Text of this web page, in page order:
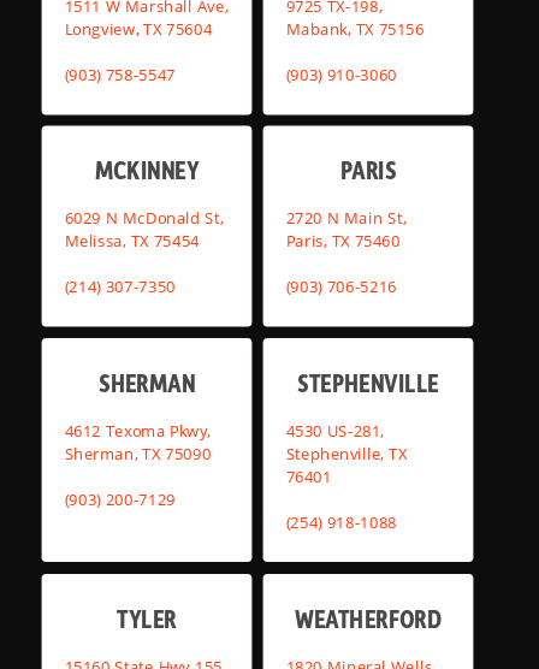
1511 W Marshall Ave,
Longview, TX 75604
(903) 758-5547
9725 TX-198,
Mabank, TX 75156
(903) 910-3060
MCKINNEY
6029 N McDonald St,
Melissa, TX 75454
(214) 307-7350
PARIS
2720 N Main St,
Paris, TX 75460
(903) 706-5216
SHERMAN
4612 Texoma Pkwy,
Sherman, TX 75090
(903) 200-7129
STEPHENVILLE
4530 US-281,
Stephenville, TX
76401
(254) 918-1088
TYLER WEATHERFORD